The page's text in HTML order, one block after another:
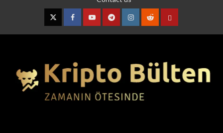
TwitterFacebookYouTubeTelegramInstagram
RedditContact